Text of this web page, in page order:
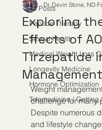
All Posts
Peptide Therapy
Sexual Health
Medical Weight Loss
Longevity Medicine
Hormone Optimization
Telemedicine / Getting
Exploring
Effects of
Tirzepatide
Management
Dr. Devin Stone, ND
Weight
challenge for many
Despite numerous
and lifestyle